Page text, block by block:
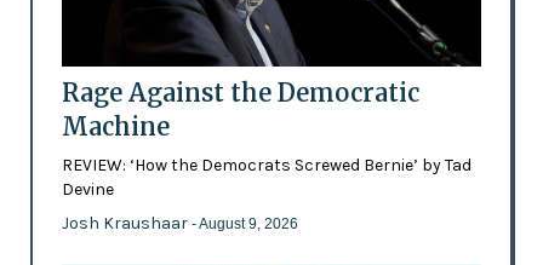
Rage Against the Democratic
Machine
REVIEW: ‘How the Democrats Screwed Bernie’ by Tad
Devine
Josh Kraushaar - August 9, 2026